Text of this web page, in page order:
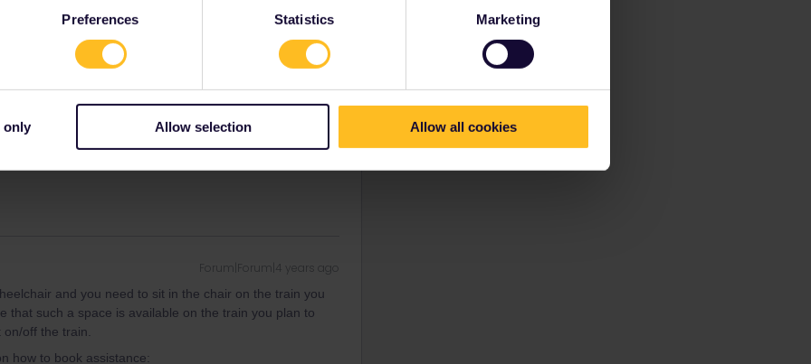
Preferences Statistics Marketing
only Allow selection Allow all cookies
costly rebuilt if they were bought 20 yrs ago without it.
far best is of course always that of country/railway
countries you have to call for assistence and this has
and confirmed. The real modern trains are same level
help. Does ot really matter if its hi-speed or not.
club/association for people in same situation and these
Forum|Forum|4 years ago
and you need to sit in the chair on the train you
that such a space is available on the train you plan to
off the train.
how to book assistance: